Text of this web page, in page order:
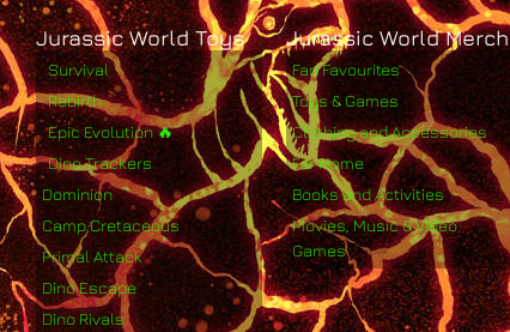
Jurassic World Toys
Survival
Rebirth
Epic Evolution 🔥
Dino Trackers
Dominion
Camp Cretaceous
Primal Attack
Dino Escape
Dino Rivals
Jurassic World Merch
Fan Favourites
Toys & Games
Clothing and Accessories
For Home
Books and Activities
Movies, Music & Video
Games